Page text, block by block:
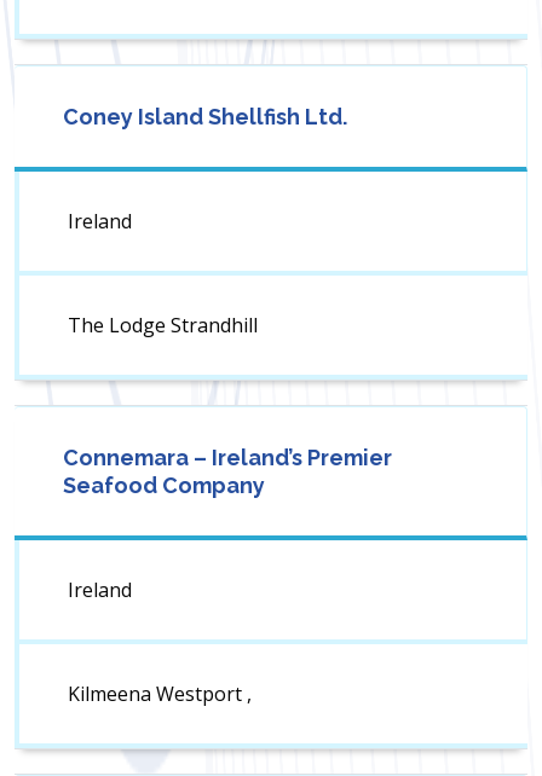
Coney Island Shellfish Ltd.
Ireland
The Lodge Strandhill
Connemara – Ireland’s Premier
Seafood Company
Ireland
Kilmeena Westport ,